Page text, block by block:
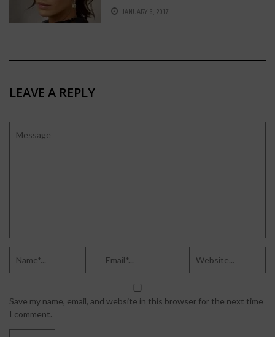
JANUARY 6, 2017
LEAVE A REPLY
Save my name, email, and website in this browser for the next time
I comment.